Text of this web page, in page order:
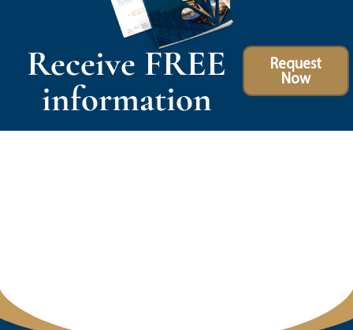
Receive FREE
information
Request
Now